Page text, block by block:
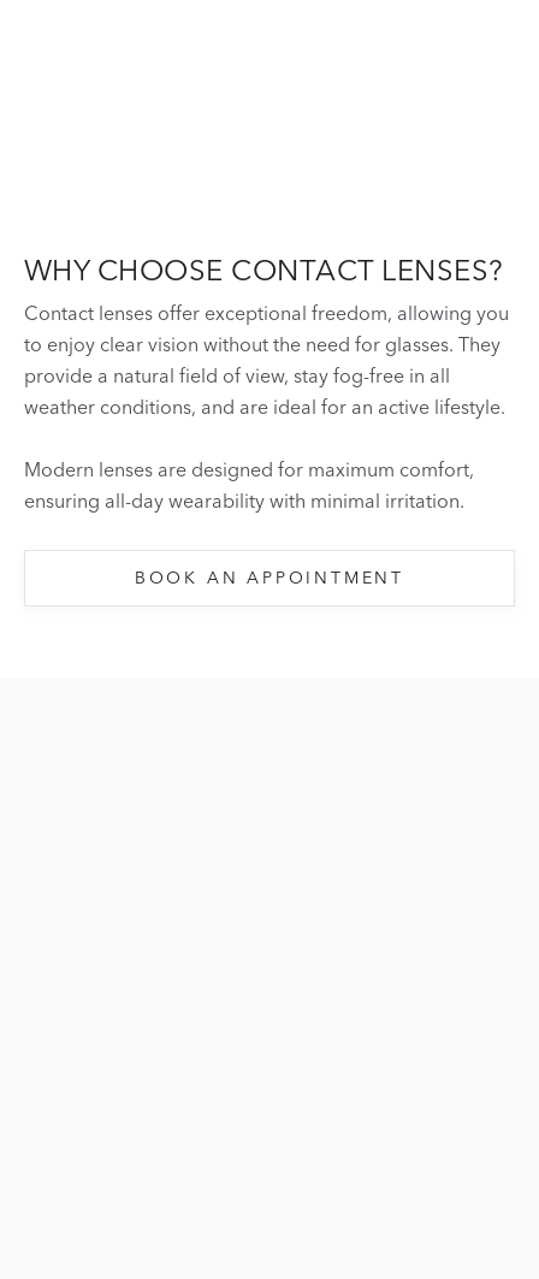
WHY CHOOSE CONTACT LENSES?
Contact lenses offer exceptional freedom, allowing you
to enjoy clear vision without the need for glasses. They
provide a natural field of view, stay fog-free in all
weather conditions, and are ideal for an active lifestyle.
Modern lenses are designed for maximum comfort,
ensuring all-day wearability with minimal irritation.
BOOK AN APPOINTMENT